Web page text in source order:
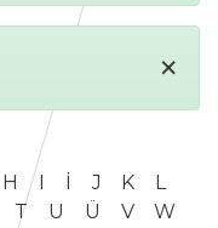
×
H I İ J K
L
T U Ü V
W